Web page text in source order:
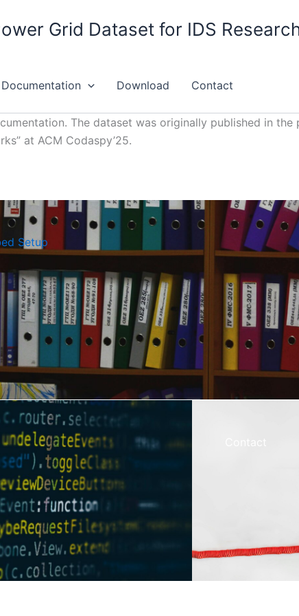
Grid Dataset for IDS
Documentation Download Contact
The dataset was originally published in the
at ACM Codaspy’25.
Setup
Contact